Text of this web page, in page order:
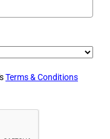
Terms & Conditions